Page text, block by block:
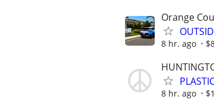
Orange
8 hr. ago
8 hr. ago